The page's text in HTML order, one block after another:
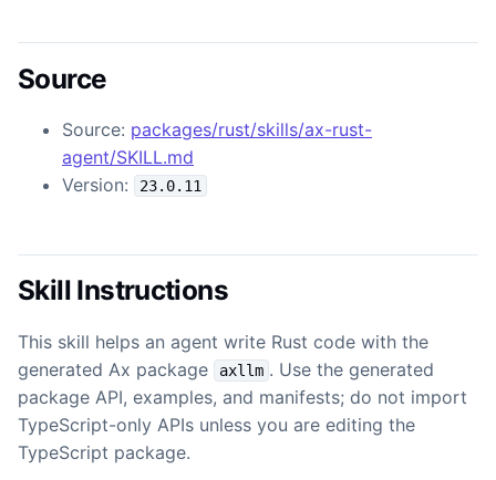
Source
Source: packages/rust/skills/ax-rust-
agent/SKILL.md
Version:
23.0.11
Skill Instructions
This skill helps an agent write Rust code with the
generated Ax package
axllm . Use the generated
package API, examples, and manifests; do not import
TypeScript-only APIs unless you are editing the
TypeScript package.